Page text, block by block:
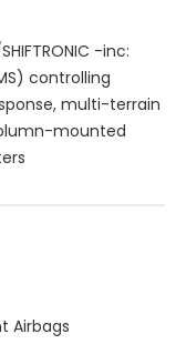
-inc:
controlling
multi-terrain
mounted
Airbags